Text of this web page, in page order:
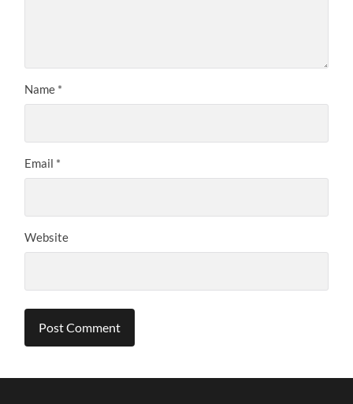
Name *
Email *
Website